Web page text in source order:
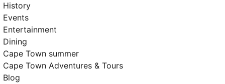
History
Events
Entertainment
Dining
Cape Town summer
Cape Town Adventures & Tours
Blog